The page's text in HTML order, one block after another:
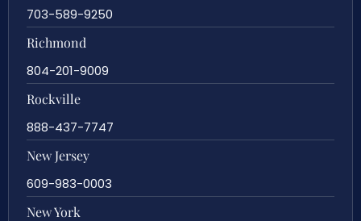
703-589-9250
Richmond
804-201-9009
Rockville
888-437-7747
New Jersey
609-983-0003
New York